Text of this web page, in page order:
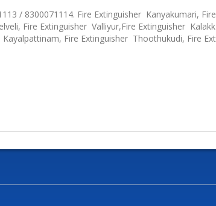
/ 8300071114. Fire Extinguisher Kanyakumari,
Fire Extinguisher Valliyur,Fire Extinguisher
Fire Extinguisher Thoothukudi, Fire